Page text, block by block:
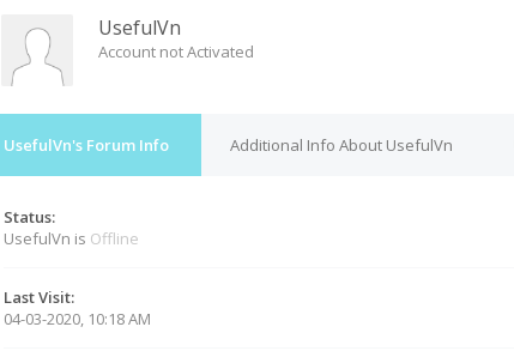
UsefulVn
Account not Activated
UsefulVn's Forum Info Additional Info About UsefulVn
Status:
UsefulVn is Offline
Last Visit:
04-03-2020, 10:18 AM